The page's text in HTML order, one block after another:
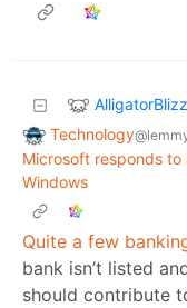
Technology
Microsoft responds to
Windows
Quite a few
bank isn’t listed
should contribute